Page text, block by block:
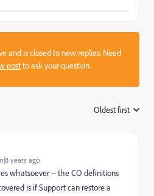
and is closed to new replies. Need
postto ask your question.
Oldest first
years ago
whatsoever -- the CO definitions
is if Support can restore a